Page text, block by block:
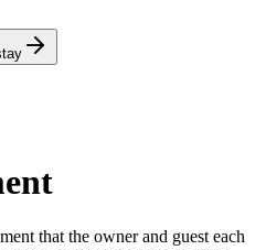
that the owner and guest each